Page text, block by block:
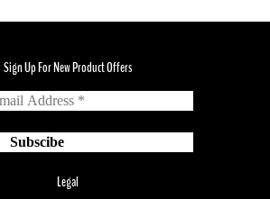
Sign Up For New Product Offers
Legal